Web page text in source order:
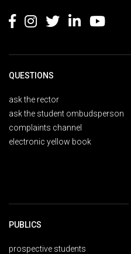
QUESTIONS
ask the rector
ask the student ombudsperson
complaints channel
electronic yellow book
PUBLICS
prospective students